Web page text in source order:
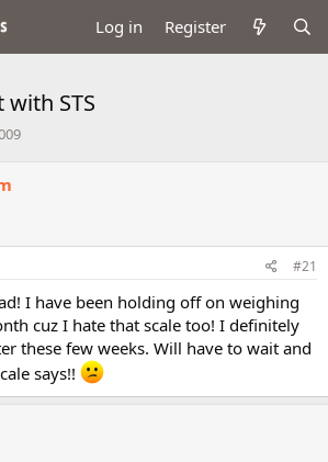
Log in Register
STS
#21
I have been holding off on weighing
cuz I hate that scale too! I definitely
these few weeks. Will have to wait and
says!!